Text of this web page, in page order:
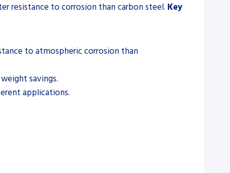
resistance to corrosion than carbon steel. Key
to atmospheric corrosion than
savings.
applications.